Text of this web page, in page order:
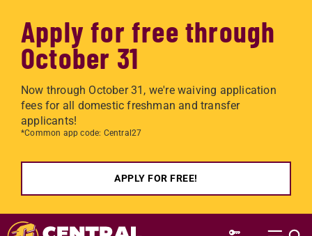
Apply for free through
October 31
Now through October 31, we're waiving application
fees for all domestic freshman and transfer
applicants!
*Common app code: Central27
APPLY FOR FREE!
Skip to main content